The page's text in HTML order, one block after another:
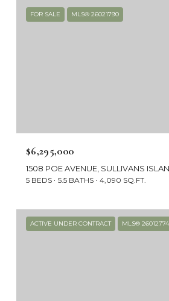
FOR SALE MLS® 26021790
$6,295,000
1508 POE AVENUE, SULLIVANS
5 BEDS 5.5 BATHS 4,090 SQ.FT.
ACTIVE UNDER CONTRACT MLS® 26012774